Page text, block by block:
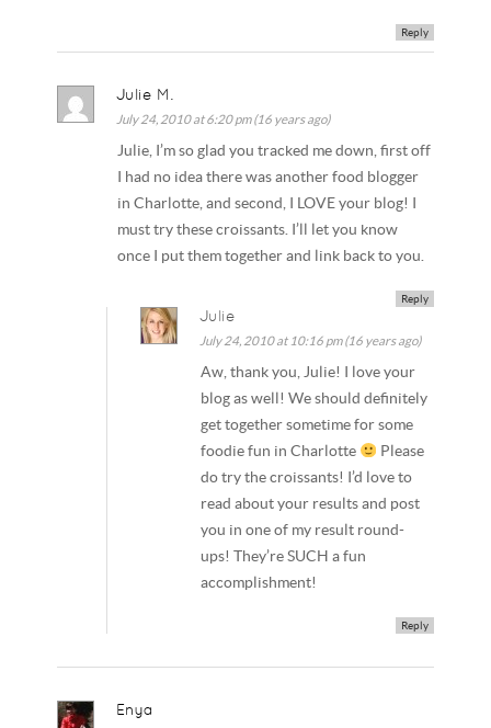
Reply
Julie M.
July 24, 2010 at 6:20 pm (16 years ago)
Julie, I’m so glad you tracked me down, first off
I had no idea there was another food blogger
in Charlotte, and second, I LOVE your blog! I
must try these croissants. I’ll let you know
once I put them together and link back to you.
Reply
Julie
July 24, 2010 at 10:16 pm (16 years ago)
Aw, thank you, Julie! I love your
blog as well! We should definitely
get together sometime for some
foodie fun in Charlotte
Please
do try the croissants! I’d love to
read about your results and post
you in one of my result round-
ups! They’re SUCH a fun
accomplishment!
Reply
Enya